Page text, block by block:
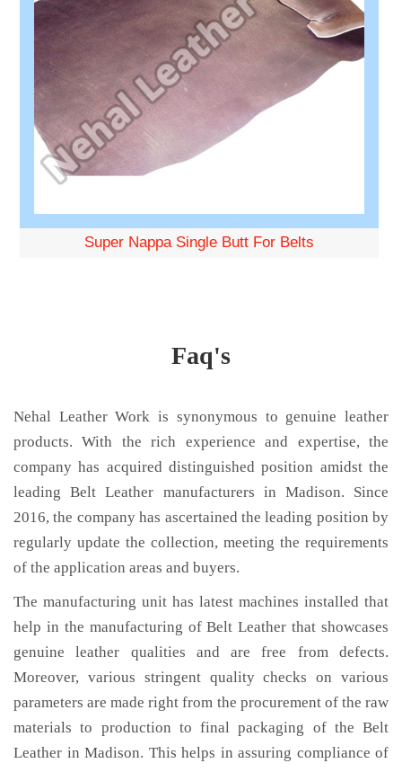
Super Nappa Single Butt For Belts
Faq's
Nehal Leather Work is synonymous to genuine leather
products. With the rich experience and expertise, the
company has acquired distinguished position amidst the
leading Belt Leather manufacturers in Madison. Since
2016, the company has ascertained the leading position by
regularly update the collection, meeting the requirements
of the application areas and buyers.
The manufacturing unit has latest machines installed that
help in the manufacturing of Belt Leather that showcases
genuine leather qualities and are free from defects.
Moreover, various stringent quality checks on various
parameters are made right from the procurement of the raw
materials to production to final packaging of the Belt
Leather in Madison. This helps in assuring compliance of